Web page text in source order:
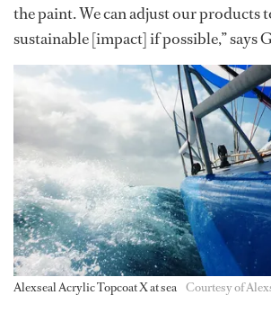
the paint. We can adjust our products
sustainable [impact] if possible,” says
Alexseal Acrylic Topcoat X at sea Courtesy of